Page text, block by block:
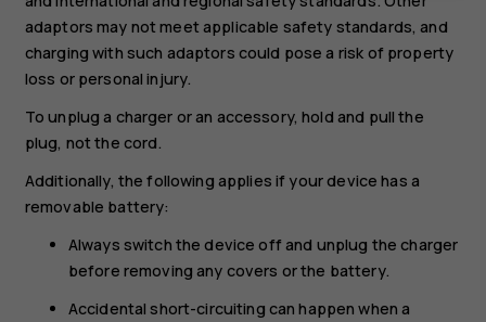
adaptors may not meet applicable safety standards, and
charging with such adaptors could pose a risk of property
loss or personal injury.
To unplug a charger or an accessory, hold and pull the
plug, not the cord.
Additionally, the following applies if your device has a
removable battery:
Always switch the device off and unplug the charger
before removing any covers or the battery.
Accidental short-circuiting can happen when a